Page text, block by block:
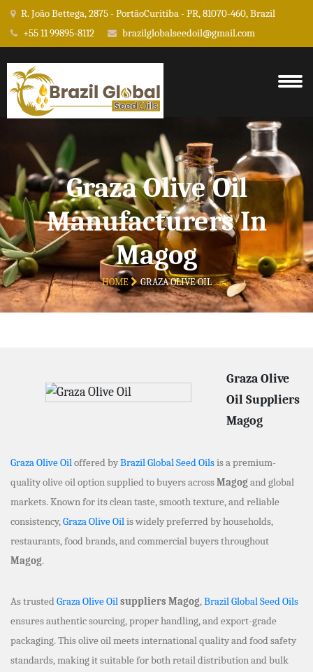
R. João Bettega, 2875 - PortãoCuritiba - PR, 81070-460, Brazil
+55 11 99895-8112
brazilglobalseedoil@gmail.com
Graza Olive Oil
Manufacturers In
Magog
HOME GRAZA OLIVE OIL
Graza Olive
Oil Suppliers
Magog
Graza Olive Oiloffered byBrazil Global Seed Oilsis a premium-
quality olive oil option supplied to buyers acrossMagog and global
markets. Known for its clean taste, smooth texture, and reliable
consistency,Graza Olive Oilis widely preferred by households,
restaurants, food brands, and commercial buyers throughout
Magog.
As trustedGraza Olive Oilsuppliers Magog,Brazil Global Seed Oils
ensures authentic sourcing, proper handling, and export-grade
packaging. This olive oil meets international quality and food safety
standards, making it suitable for both retail distribution and bulk